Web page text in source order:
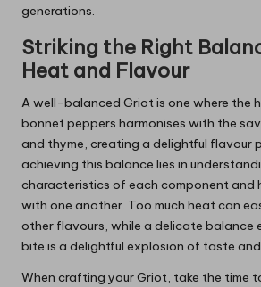
generations.
Striking the Right
Heat and Flavour
A well-balanced Griot is one where the
bonnet peppers harmonises with the
and thyme, creating a delightful flavour
achieving this balance lies in
characteristics of each component and
with one another. Too much heat can
other flavours, while a delicate balance
bite is a delightful explosion of taste
When crafting your Griot, take the time